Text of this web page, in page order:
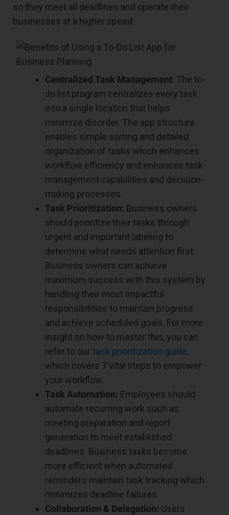
so they meet all deadlines and operate their
businesses at a higher speed.
Centralized Task Management: The to-
do list program centralizes every task
into a single location that helps
minimize disorder. The app structure
enables simple sorting and detailed
organization of tasks which enhances
workflow efficiency and enhances task
management capabilities and decision-
making processes.
Task Prioritization: Business owners
should prioritize their tasks through
urgent and important labeling to
determine what needs attention first.
Business owners can achieve
maximum success with this system by
handling their most impactful
responsibilities to maintain progress
and achieve scheduled goals. For more
insight on how to master this, you can
refer to our task prioritization guide,
which covers 7 vital steps to empower
your workflow.
Task Automation: Employees should
automate recurring work such as
meeting preparation and report
generation to meet established
deadlines. Business tasks become
more efficient when automated
reminders maintain task tracking which
minimizes deadline failures.
Collaboration & Delegation: Users